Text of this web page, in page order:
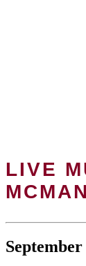
LIVE
September